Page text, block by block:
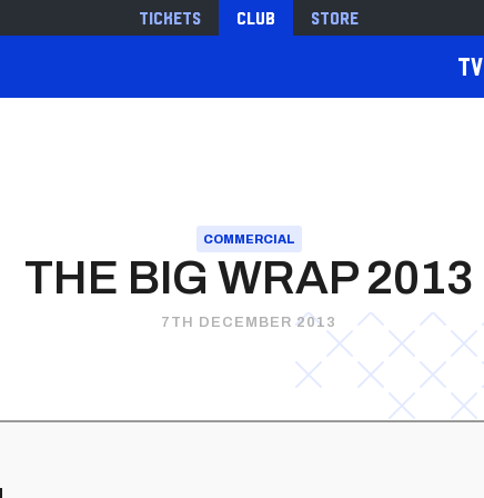
Tickets Club Store
TV
COMMERCIAL
THE BIG WRAP 2013
7TH DECEMBER 2013